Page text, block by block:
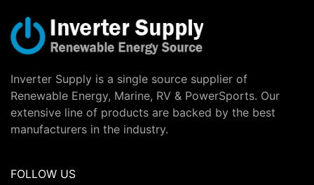
Inverter Supply is a single source supplier of
Renewable Energy, Marine, RV & PowerSports. Our
extensive line of products are backed by the best
manufacturers in the industry.
FOLLOW US